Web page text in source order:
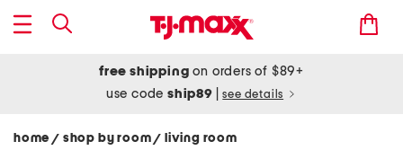
free shipping on orders of $89+
use codeship89 see details
home / shop by room/ living room